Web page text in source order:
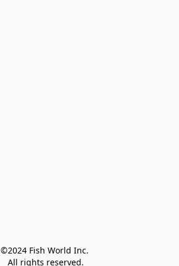
©2024 Fish World Inc.
All rights reserved.